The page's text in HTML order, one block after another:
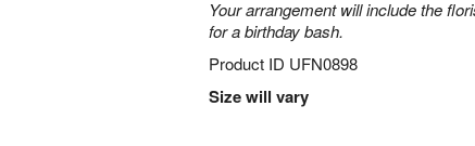
Your arrangement will include the
for a birthday bash.
Product ID UFN0898
Size will vary